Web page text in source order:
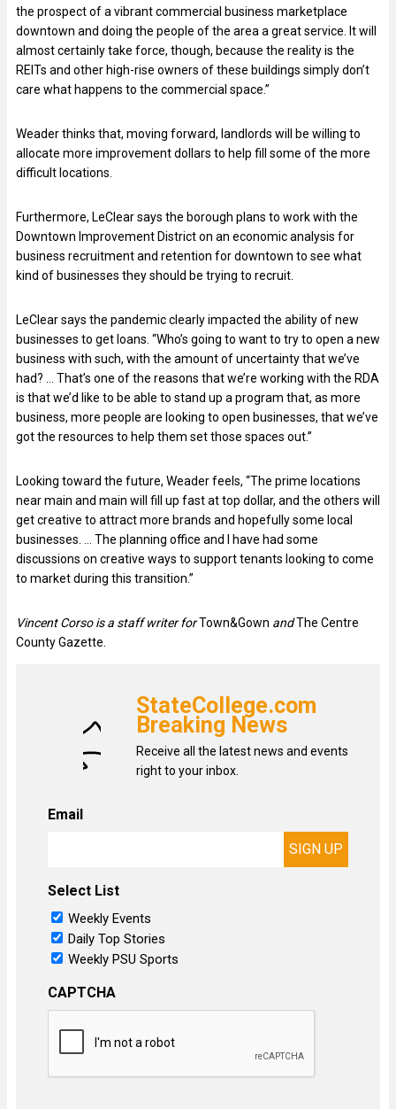
the prospect of a vibrant commercial business marketplace
downtown and doing the people of the area a great service. It will
almost certainly take force, though, because the reality is the
REITs and other high-rise owners of these buildings simply don’t
care what happens to the commercial space.”
Weader thinks that, moving forward, landlords will be willing to
allocate more improvement dollars to help fill some of the more
difficult locations.
Furthermore, LeClear says the borough plans to work with the
Downtown Improvement District on an economic analysis for
business recruitment and retention for downtown to see what
kind of businesses they should be trying to recruit.
LeClear says the pandemic clearly impacted the ability of new
businesses to get loans. “Who’s going to want to try to open a new
business with such, with the amount of uncertainty that we’ve
had? … That’s one of the reasons that we’re working with the RDA
is that we’d like to be able to stand up a program that, as more
business, more people are looking to open businesses, that we’ve
got the resources to help them set those spaces out.”
Looking toward the future, Weader feels, “The prime locations
near main and main will fill up fast at top dollar, and the others will
get creative to attract more brands and hopefully some local
businesses. … The planning office and I have had some
discussions on creative ways to support tenants looking to come
to market during this transition.”
Vincent Corso is a staff writer forTown&Gown andThe Centre
County Gazette.
StateCollege.com
Breaking News
Receive all the latest news and events
right to your inbox.
Email
Select List
Weekly Events
Daily Top Stories
Weekly PSU Sports
CAPTCHA